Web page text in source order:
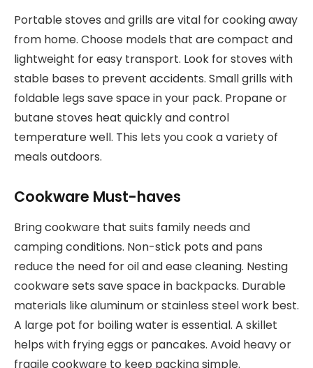
Portable stoves and grills are vital for cooking away
from home. Choose models that are compact and
lightweight for easy transport. Look for stoves with
stable bases to prevent accidents. Small grills with
foldable legs save space in your pack. Propane or
butane stoves heat quickly and control
temperature well. This lets you cook a variety of
meals outdoors.
Cookware Must-haves
Bring cookware that suits family needs and
camping conditions. Non-stick pots and pans
reduce the need for oil and ease cleaning. Nesting
cookware sets save space in backpacks. Durable
materials like aluminum or stainless steel work best.
A large pot for boiling water is essential. A skillet
helps with frying eggs or pancakes. Avoid heavy or
fragile cookware to keep packing simple.